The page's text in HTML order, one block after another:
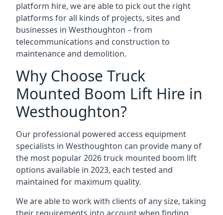
platform hire, we are able to pick out the right
platforms for all kinds of projects, sites and
businesses in Westhoughton – from
telecommunications and construction to
maintenance and demolition.
Why Choose Truck
Mounted Boom Lift Hire in
Westhoughton?
Our professional powered access equipment
specialists in Westhoughton can provide many of
the most popular 2026 truck mounted boom lift
options available in 2023, each tested and
maintained for maximum quality.
We are able to work with clients of any size, taking